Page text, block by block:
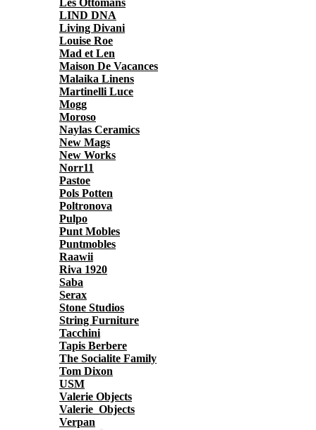
Les Ottomans
LIND DNA
Living Divani
Louise Roe
Mad et Len
Maison De Vacances
Malaika Linens
Martinelli Luce
Mogg
Moroso
Naylas Ceramics
New Mags
New Works
Norr11
Pastoe
Pols Potten
Poltronova
Pulpo
Punt Mobles
Puntmobles
Raawii
Riva 1920
Saba
Serax
Stone Studios
String Furniture
Tacchini
Tapis Berbere
The Socialite Family
Tom Dixon
USM
Valerie Objects
Valerie_Objects
Verpan